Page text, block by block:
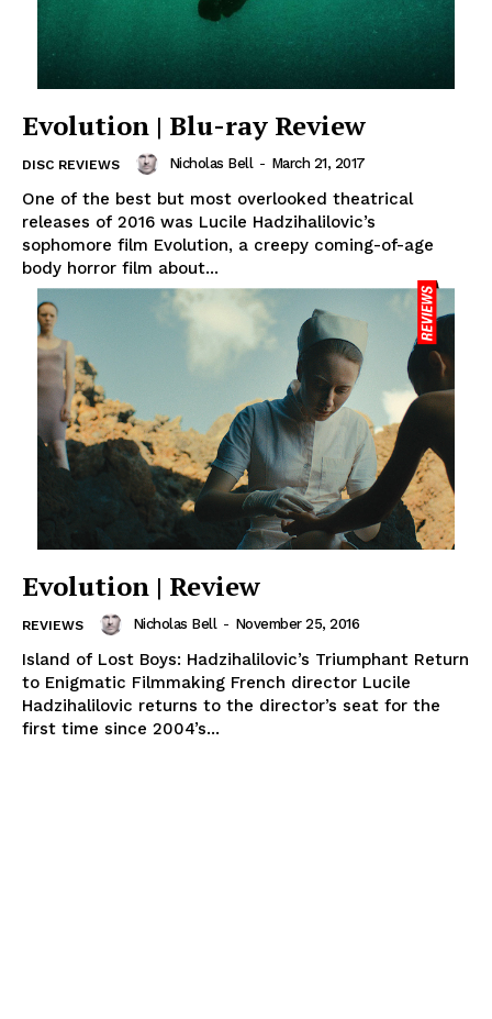
Evolution | Blu-ray Review
DISC REVIEWS Nicholas Bell - March 21, 2017
One of the best but most overlooked theatrical
releases of 2016 was Lucile Hadzihalilovic’s
sophomore film Evolution, a creepy coming-of-age
body horror film about...
Evolution | Review
REVIEWS Nicholas Bell - November 25, 2016
Island of Lost Boys: Hadzihalilovic’s Triumphant Return
to Enigmatic Filmmaking French director Lucile
Hadzihalilovic returns to the director’s seat for the
first time since 2004’s...